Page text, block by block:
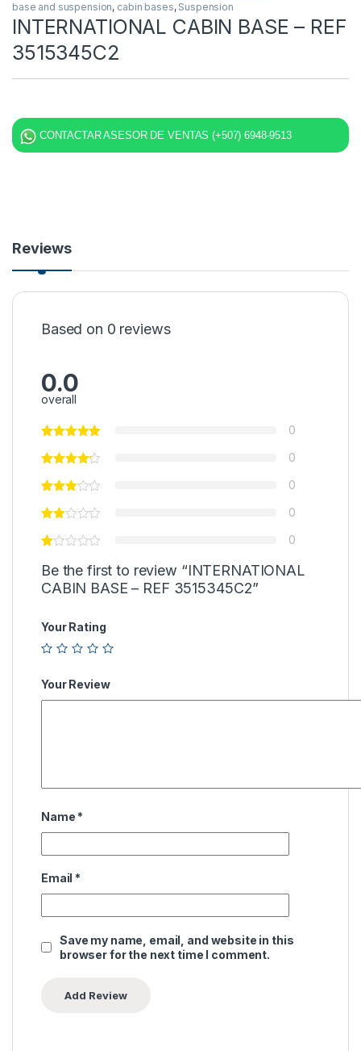
base and suspension, cabin bases, Suspension
INTERNATIONAL CABIN BASE – REF
3515345C2
CONTACTAR ASESOR DE VENTAS (+507) 6948-9513
Reviews
Based on 0 reviews
0.0
overall
0
0
0
0
0
Be the first to review “INTERNATIONAL
CABIN BASE – REF 3515345C2”
Your Rating
Your Review
Name *
Email *
Save my name, email, and website in this
browser for the next time I comment.